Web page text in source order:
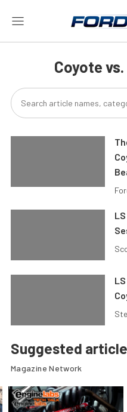
Coyote
Suggested
Magazine Network